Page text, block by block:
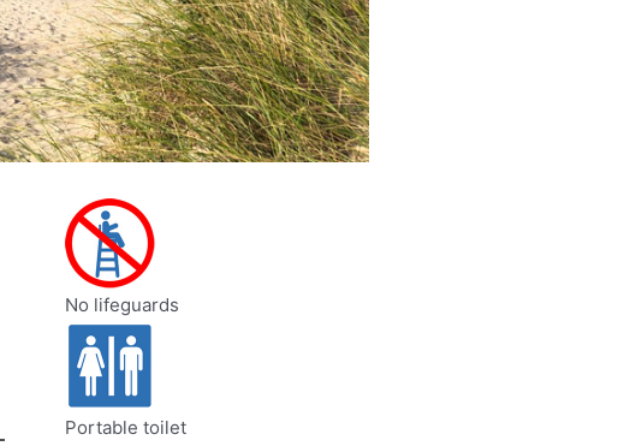
No lifeguards
Portable toilet